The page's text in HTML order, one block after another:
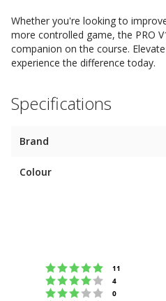
Whether you're looking to
more controlled game, the PRO
companion on the course.
experience the difference today.
Specifications
Brand
Colour
Rating 5
11
Rating 4
4
Rating 3
0